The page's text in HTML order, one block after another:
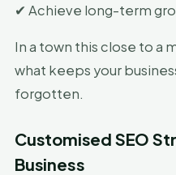
✔ Achieve long-term
In a town this close to a
what keeps your
forgotten.
Customised SEO
Business